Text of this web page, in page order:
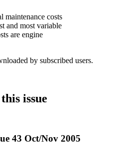
maintenance costs
and most variable
are engine
by subscribed users.
issue
43 Oct/Nov 2005